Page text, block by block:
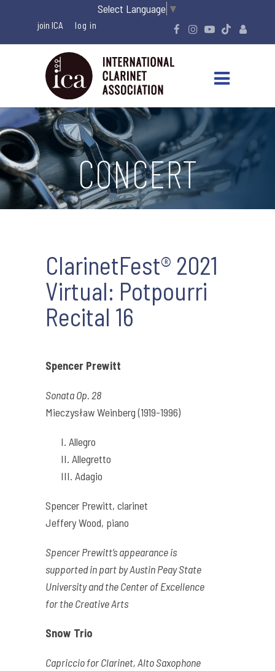
Select Language ▼
join ICA
CONCERT
ClarinetFest® 2021
Virtual: Potpourri
Recital 16
Spencer Prewitt
Sonata Op. 28
Mieczysław Weinberg (1919-1996)
I. Allegro
II. Allegretto
III. Adagio
Spencer Prewitt, clarinet
Jeffery Wood, piano
Spencer Prewitt’s appearance is
supported in part by Austin Peay State
University and the Center of Excellence
for the Creative Arts
Snow Trio
Capriccio for Clarinet, Alto Saxophone